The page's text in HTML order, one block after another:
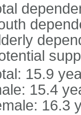
15.9
15.4
16.3